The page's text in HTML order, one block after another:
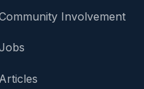
Involvement
Articles